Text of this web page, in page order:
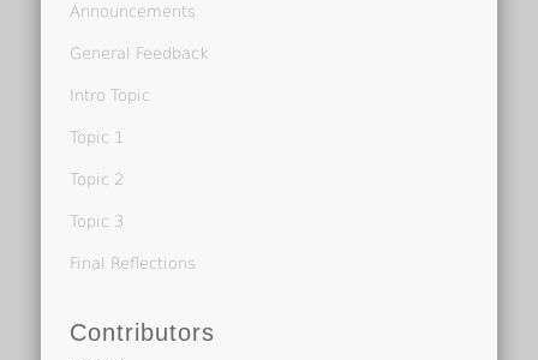
Announcements
General Feedback
Intro Topic
Topic 1
Topic 2
Topic 3
Final Reflections
Contributors